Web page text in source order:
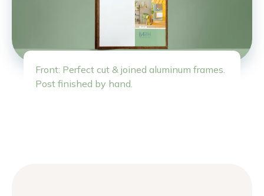
Front: Perfect cut & joined aluminum frames.
Post finished by hand.